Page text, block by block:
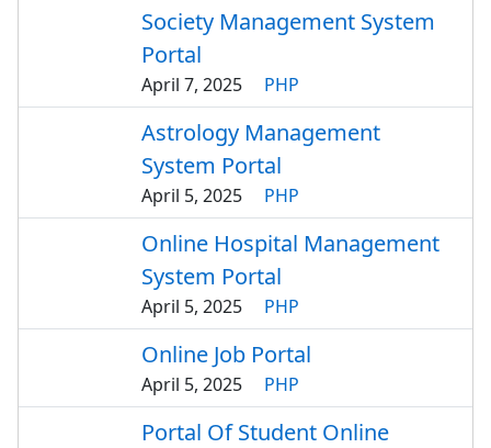
Society Management System
Portal
April 7, 2025 PHP
Astrology Management
System Portal
April 5, 2025 PHP
Online Hospital Management
System Portal
April 5, 2025 PHP
Online Job Portal
April 5, 2025 PHP
Portal Of Student Online